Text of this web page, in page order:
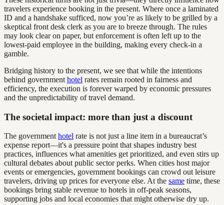
travelers experience booking in the present. Where once a laminated
ID and a handshake sufficed, now you’re as likely to be grilled by a
skeptical front desk clerk as you are to breeze through. The rules
may look clear on paper, but enforcement is often left up to the
lowest-paid employee in the building, making every check-in a
gamble.
Bridging history to the present, we see that while the intentions
behind government hotel rates remain rooted in fairness and
efficiency, the execution is forever warped by economic pressures
and the unpredictability of travel demand.
The societal impact: more than just a discount
The government hotel rate is not just a line item in a bureaucrat’s
expense report—it's a pressure point that shapes industry best
practices, influences what amenities get prioritized, and even stirs up
cultural debates about public sector perks. When cities host major
events or emergencies, government bookings can crowd out leisure
travelers, driving up prices for everyone else. At the same time, these
bookings bring stable revenue to hotels in off-peak seasons,
supporting jobs and local economies that might otherwise dry up.